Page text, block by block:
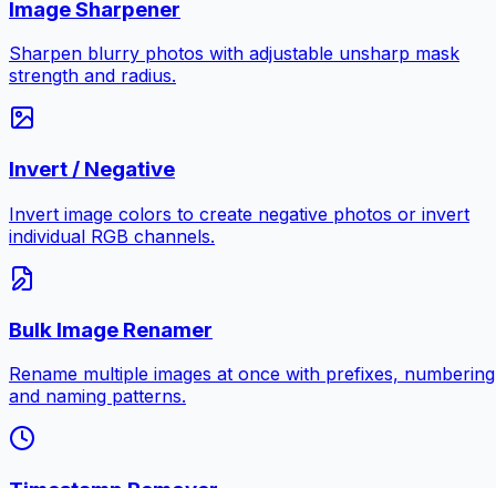
Image Sharpener
Sharpen blurry photos with adjustable unsharp mask
strength and radius.
Invert / Negative
Invert image colors to create negative photos or invert
individual RGB channels.
Bulk Image Renamer
Rename multiple images at once with prefixes,
and naming patterns.